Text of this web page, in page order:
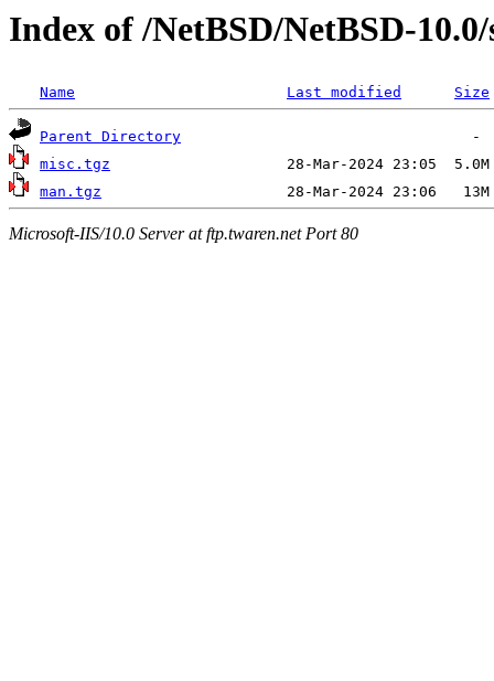
Index of /NetBSD/NetBSD-
Name Last modified Size
Parent Directory
misc.tgz
man.tgz
Microsoft-IIS/10.0 Server at ftp.twaren.net Port 80